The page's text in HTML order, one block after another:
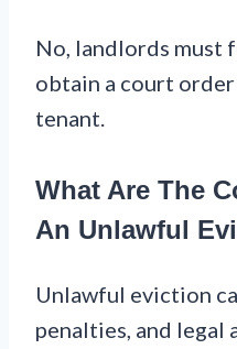
No, landlords must
obtain a court
tenant.
What Are The
An Unlawful
Unlawful eviction
penalties, and legal